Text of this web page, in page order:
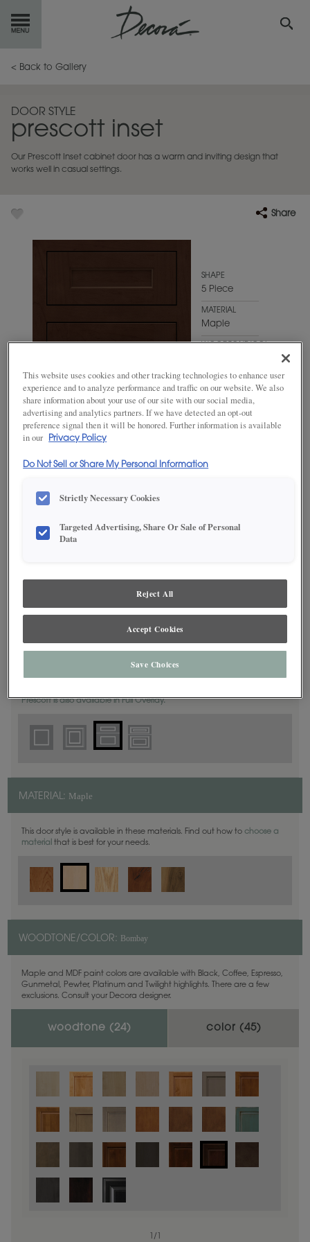
GETSTARTED
INSPIRATIONGALLERY
RESOURCES
EXCLUSIVE EMAILS
< Back to Gallery
DOOR STYLE
prescott inset
Our Prescott Inset cabinet door has a warm and inviting design that
works well in casual settings.
Share
SHAPE
5 Piece
MATERIAL
Maple
WOODTONE/COLOR
satisfaction, we suggest you view an actual sample from your
dealer for best color, wood grain and finish representation.
Prescott is also available in Full Overlay.
MATERIAL: Maple
This door style is available in these materials. Find out how to choose a
material that is best for your needs.
WOODTONE/COLOR: Bombay
Maple and MDF paint colors are available with Black, Coffee, Espresso,
Gunmetal, Pewter, Platinum and Twilight highlights. There are a few
exclusions. Consult your Decora designer.
woodtone ( 24) color (45)
/
This website uses cookies and other tracking technologies to enhance user
experience and to analyze performance and traffic on our website. We also
share information about your use of our site with our social media,
advertising and analytics partners. If we have detected an opt-out
preference signal then it will be honored. Further information is available
in our
Privacy Policy
Do Not Sell or Share My Personal Information
Strictly Necessary Cookies
Targeted Advertising, Share Or Sale of Personal
Data
Reject All
Accept Cookies
Save Choices